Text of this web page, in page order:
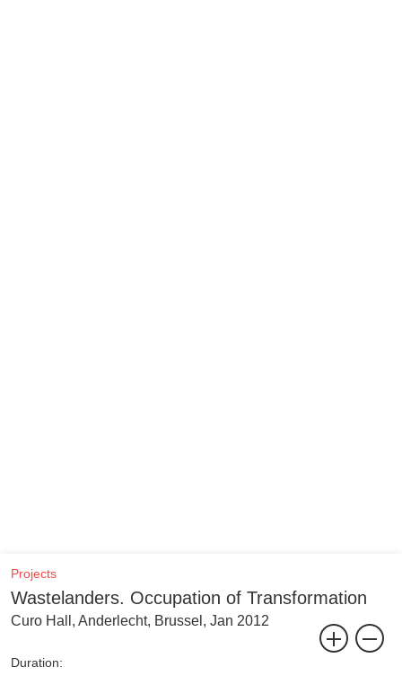
Projects
Wastelanders. Occupation of Transformation
Curo Hall, Anderlecht, Brussel, Jan 2012
Duration: